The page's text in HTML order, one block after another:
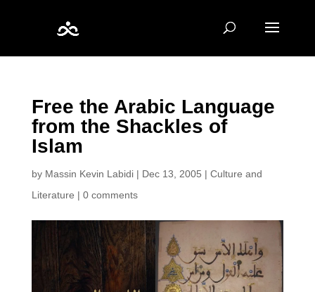
Free the Arabic Language
from the Shackles of
Islam
by Massin Kevin Labidi| Dec 13, 2005 | Culture and
Literature | 0 comments